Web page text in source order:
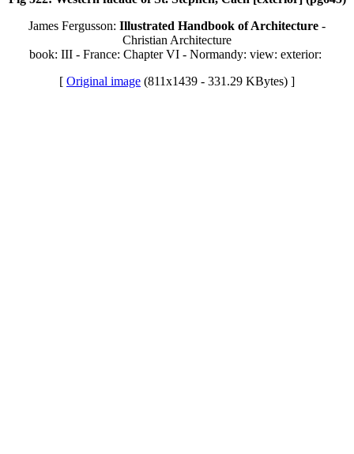
James Fergusson: Illustrated Handbook of Architecture -
Christian Architecture
book: III - France: Chapter VI - Normandy: view: exterior:
[ Original image (811x1439 - 331.29 KBytes) ]